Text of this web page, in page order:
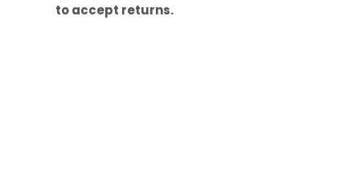
to accept returns.